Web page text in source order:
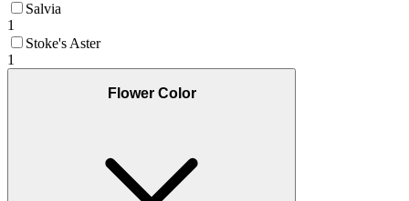
Salvia
1
Stoke's Aster
1
Flower Color